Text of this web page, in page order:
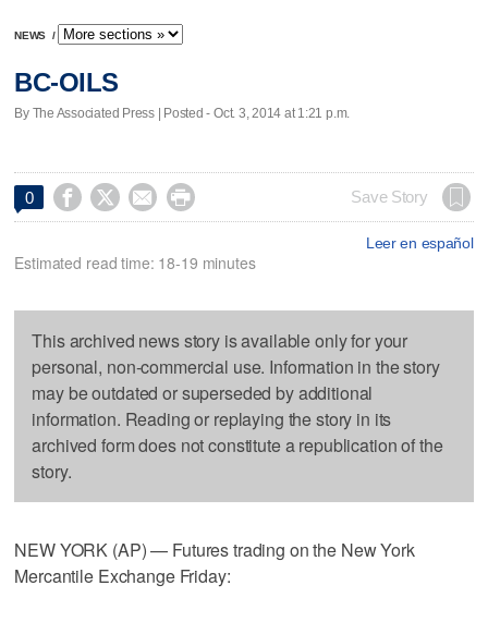
NEWS /
BC-OILS
By The Associated Press | Posted - Oct. 3, 2014 at 1:21 p.m.
0     Save Story
Leer en español
Estimated read time: 18-19 minutes
This archived news story is available only for your
personal, non-commercial use. Information in the story
may be outdated or superseded by additional
information. Reading or replaying the story in its
archived form does not constitute a republication of the
story.
NEW YORK (AP) — Futures trading on the New York
Mercantile Exchange Friday: